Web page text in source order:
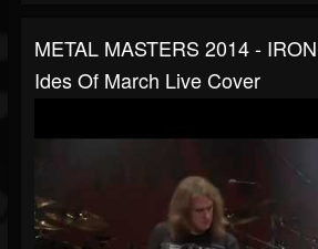
METAL MASTERS 2014 -
Ides Of March Live Cover